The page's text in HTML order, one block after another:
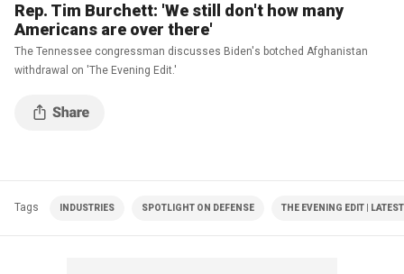
Rep. Tim Burchett: 'We still don't how many
Americans are over there'
The Tennessee congressman discusses Biden's botched Afghanistan
withdrawal on 'The Evening Edit.'
Tags INDUSTRIES SPOTLIGHT ON DEFENSE THE EVENING EDIT |